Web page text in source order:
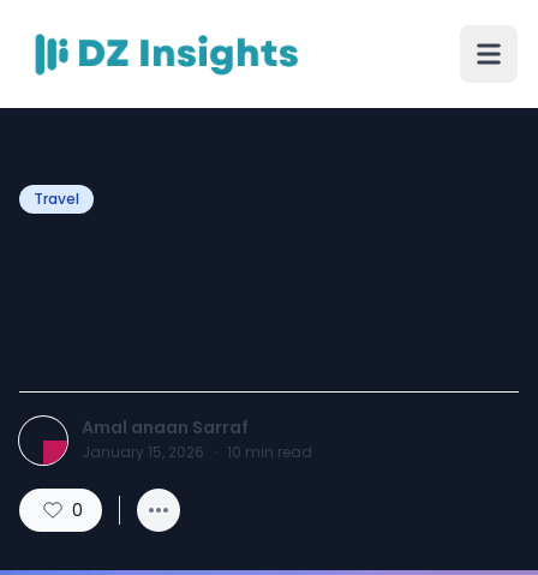
Travel
Amal anaan Sarraf
January 15, 2026 · 10 min read
0